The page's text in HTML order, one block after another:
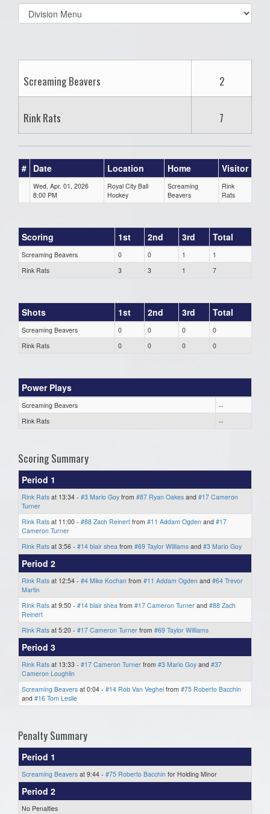
Select
list(select
Screaming Beavers 2
Rink Rats 7
# Date Location Home Visitor
Wed, Apr. 01, 2026
8:00 PM
Royal City Ball
Hockey
Screaming
Beavers
Rink
Rats
Scoring 1st 2nd 3rd Total
Screaming Beavers 0 0 1
1
Rink Rats
3 3 1 7
Shots 1st 2nd 3rd Total
Screaming Beavers 0 0 0
0
Rink Rats
0 0 0 0
Power Plays
Screaming Beavers
--
Rink Rats
--
Scoring Summary
Period 1
Rink Rats at 13:34 - #3 Mario Goy from #87 Ryan Oakes and #17 Cameron
Turner
Rink Rats at 11:00 - #88 Zach Reinert from #11 Addam Ogden and #17
Cameron Turner
Rink Rats at 3:56 - #14 blair shea from #69 Taylor Williams and #3 Mario Goy
Period 2
Rink Rats at 12:54 - #4 Mike Kochan from #11 Addam Ogden and #64 Trevor
Martin
Rink Rats at 9:50 - #14 blair shea from #17 Cameron Turner and #88 Zach
Reinert
Rink Rats at 5:20 - #17 Cameron Turner from #69 Taylor Williams
Period 3
Rink Rats at 13:33 - #17 Cameron Turner from #3 Mario Goy and #37
Cameron Loughlin
Screaming Beavers at 0:04 - #14 Rob Van Veghel from #75 Roberto Bacchin
and #16 Tom Leslie
Penalty Summary
Period 1
Screaming Beavers at 9:44 - #75 Roberto Bacchin for Holding Minor
Period 2
No Penalties